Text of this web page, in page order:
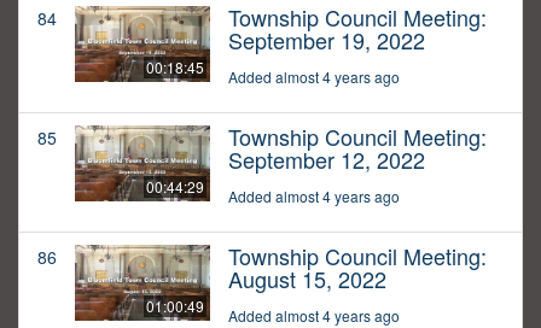
84
00:18:45
Township Council Meeting:
September 19, 2022
Added almost 4 years ago
85
00:44:29
Township Council Meeting:
September 12, 2022
Added almost 4 years ago
86
01:00:49
Township Council Meeting:
August 15, 2022
Added almost 4 years ago